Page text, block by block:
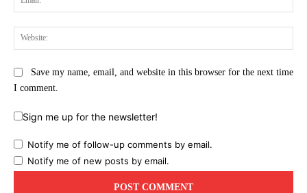
Save my name, email, and website in this browser for the next time
I comment.
Sign me up for the newsletter!
Notify me of follow-up comments by email.
Notify me of new posts by email.